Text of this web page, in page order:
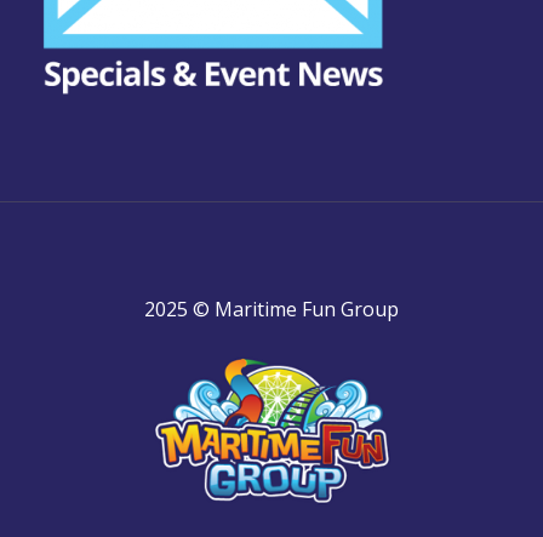
2025 © Maritime Fun Group